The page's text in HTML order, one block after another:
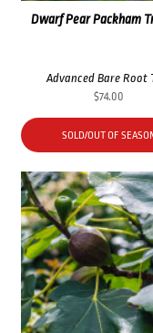
Dwarf Pear Packham
Advanced Bare Root
$74.00
SOLD/OUT OF SEASON